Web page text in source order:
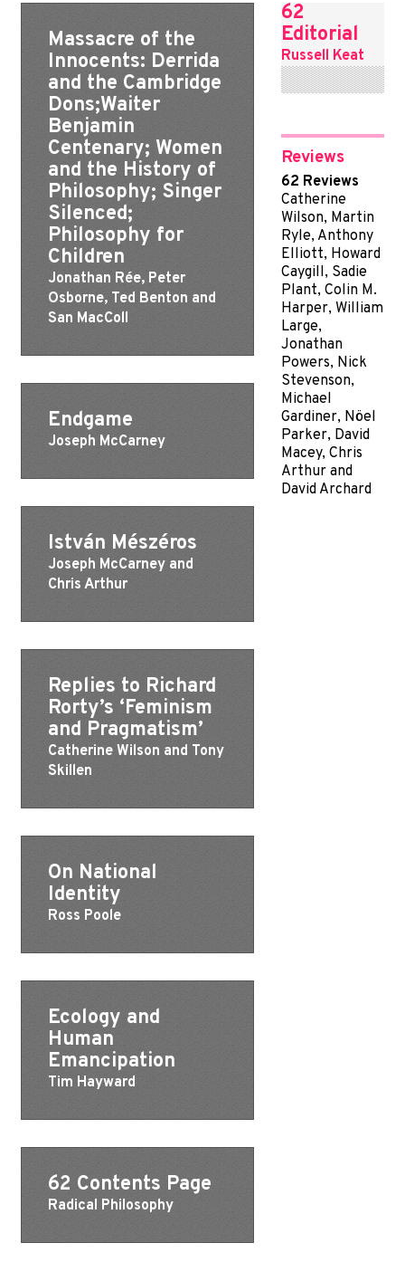
Massacre of the
Innocents: Derrida
and the Cambridge
Dons;Waiter
Benjamin
Centenary; Women
and the History of
Philosophy; Singer
Silenced;
Philosophy for
Children
Jonathan Rée, Peter
Osborne, Ted Benton and
San MacColl
Endgame
Joseph McCarney
István Mészéros
Joseph McCarney and
Chris Arthur
Replies to Richard
Rorty’s ‘Feminism
and Pragmatism’
Catherine Wilson and Tony
Skillen
On National
Identity
Ross Poole
Ecology and
Human
Emancipation
Tim Hayward
62 Contents Page
Radical Philosophy
62
Editorial
Russell Keat
Reviews
62 Reviews
Catherine
Wilson, Martin
Ryle, Anthony
Elliott, Howard
Caygill, Sadie
Plant, Colin M.
Harper, William
Large,
Jonathan
Powers, Nick
Stevenson,
Michael
Gardiner, Nöel
Parker, David
Macey, Chris
Arthur and
David Archard